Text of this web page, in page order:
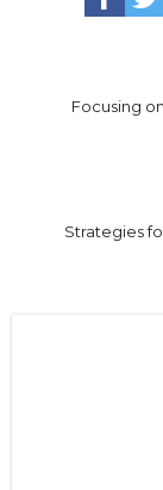
Focusing
Strategies